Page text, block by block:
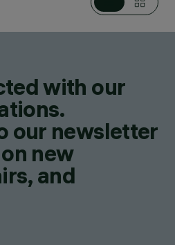
with our
our newsletter
new
and